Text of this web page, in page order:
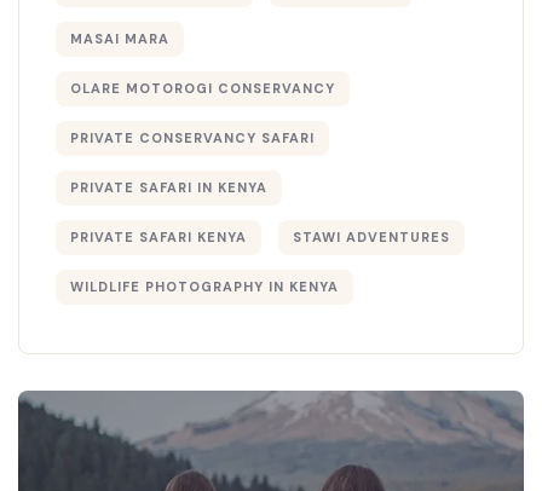
MASAI MARA
OLARE MOTOROGI CONSERVANCY
PRIVATE CONSERVANCY SAFARI
PRIVATE SAFARI IN KENYA
PRIVATE SAFARI KENYA STAWI ADVENTURES
WILDLIFE PHOTOGRAPHY IN KENYA